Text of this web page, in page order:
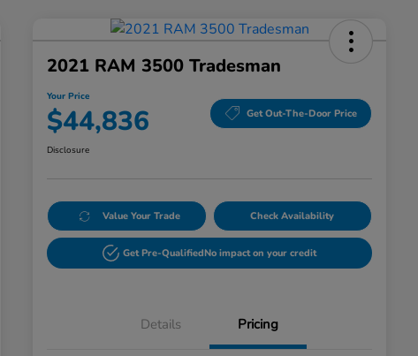
2021 RAM 3500 Tradesman
Your Price
$44,836 Get Out-The-Door Price
Disclosure
Value Your Trade Check Availability
Get Pre-QualifiedNo impact on your credit
Details Pricing